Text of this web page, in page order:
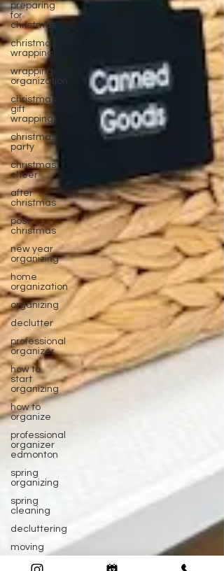
preparing
for
christmas
christmas
wrapping
wrapping
organization
christmas
gift
wrapping
christmas
party
christmas
cheer
after
christmas
post
christmas
new year
organizing
home
organization
organizing
declutter
professional
organizer
how to
start
organizing
how to
organize
professional
organizer
edmonton
spring
organizing
spring
cleaning
decluttering
moving
packing